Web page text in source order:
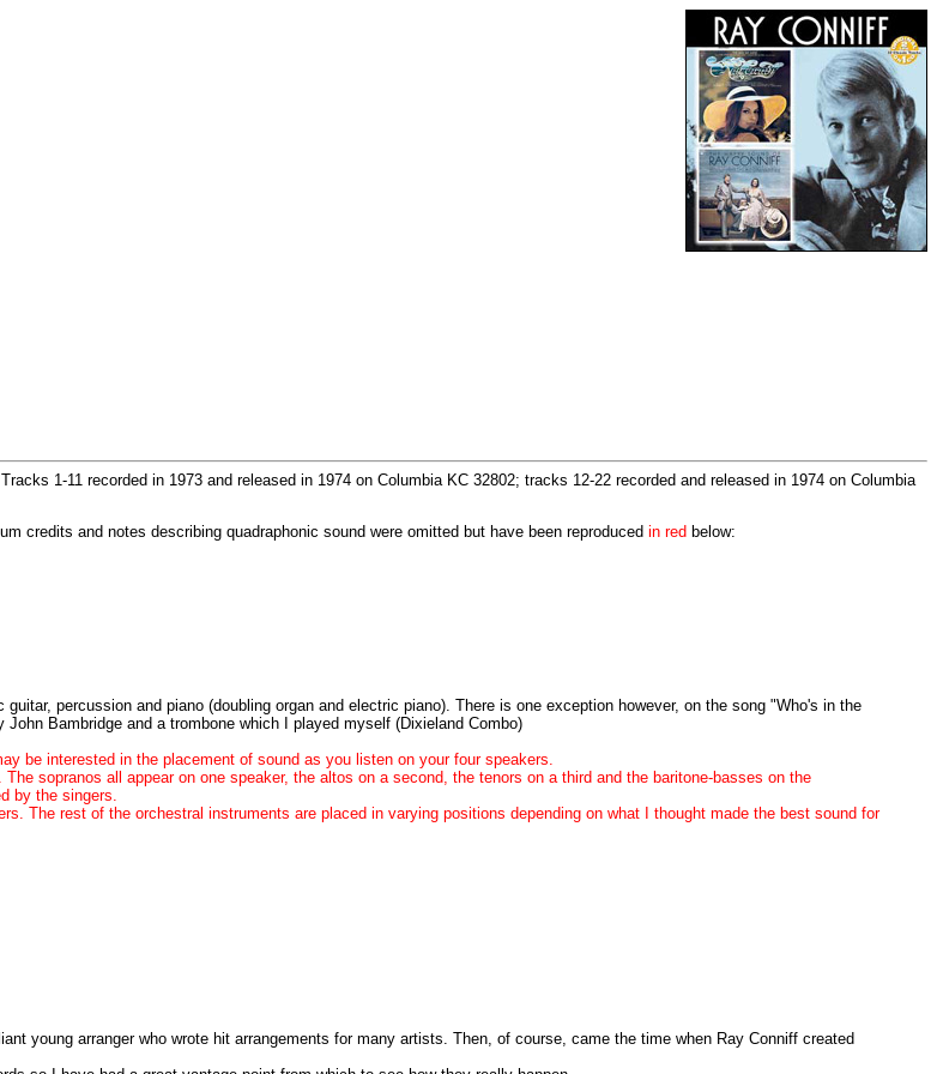
1-11 recorded in 1973 and released in 1974 on Columbia KC 32802; tracks 12-22 recorded and released in 1974 on Columbia
credits and notes describing quadraphonic sound were omitted but have been reproduced in red below:
percussion and piano (doubling organ and electric piano). There is one exception however, on the song "Who's in the
Bambridge and a trombone which I played myself (Dixieland Combo)
be interested in the placement of sound as you listen on your four speakers.
sopranos all appear on one speaker, the altos on a second, the tenors on a third and the baritone-basses on the
by the singers.
The rest of the orchestral instruments are placed in varying positions depending on what I thought made the best sound for
young arranger who wrote hit arrangements for many artists. Then, of course, came the time when Ray Conniff created